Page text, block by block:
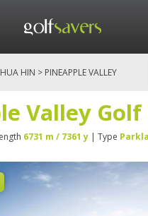
HUA HIN > PINEAPPLE VALLEY
Valley Golf
6731 m / 7361 y | Type